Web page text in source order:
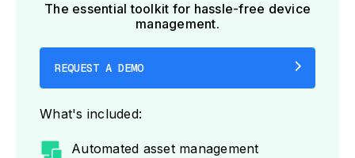
The essential toolkit for hassle-free device
management.
REQUEST A DEMO
What's included:
Automated asset management